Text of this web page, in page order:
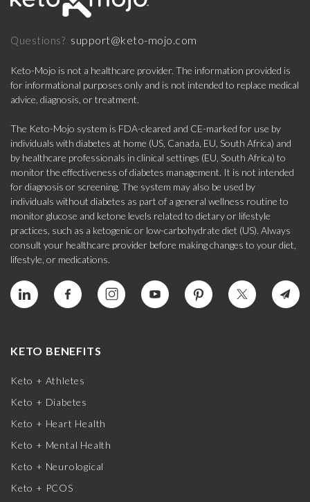
Questions? support@keto-mojo.com
Keto-Mojo is not a healthcare provider. The information provided is
for informational purposes only and is not intended to replace medical
advice, diagnosis, or treatment.
The Keto-Mojo system is FDA-cleared and CE-marked for use by
individuals with diabetes at home (US, Canada, EU, South Africa) and
by healthcare professionals in clinical settings (EU, South Africa) to
monitor the effectiveness of diabetes management. It is not intended
for diagnosis or screening. The system may also be used by
individuals without diabetes as part of a general wellness routine to
monitor glucose and ketone levels related to dietary or lifestyle
practices, such as a ketogenic or low-carbohydrate diet (US). Always
consult your healthcare provider before making changes to your diet,
lifestyle, or medications.
KETO BENEFITS
Keto + Athletes
Keto + Diabetes
Keto + Heart Health
Keto + Mental Health
Keto + Neurological
Keto + PCOS